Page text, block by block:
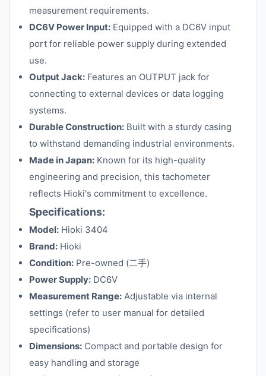
measurement requirements.
DC6V Power Input: Equipped with a DC6V input
port for reliable power supply during extended
use.
Output Jack: Features an OUTPUT jack for
connecting to external devices or data logging
systems.
Durable Construction: Built with a sturdy casing
to withstand demanding industrial environments.
Made in Japan: Known for its high-quality
engineering and precision, this tachometer
reflects Hioki's commitment to excellence.
Specifications:
Model: Hioki 3404
Brand: Hioki
Condition: Pre-owned (二手)
Power Supply: DC6V
Measurement Range: Adjustable via internal
settings (refer to user manual for detailed
specifications)
Dimensions: Compact and portable design for
easy handling and storage